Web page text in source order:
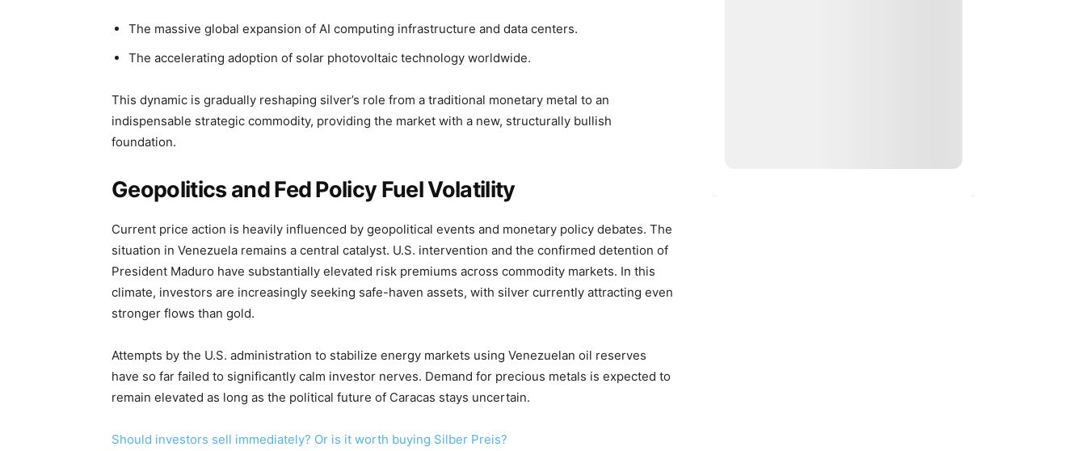
The massive global expansion of AI computing infrastructure and data centers.
The accelerating adoption of solar photovoltaic technology worldwide.
This dynamic is gradually reshaping silver’s role from a traditional monetary metal to an
indispensable strategic commodity, providing the market with a new, structurally bullish
foundation.
Geopolitics and Fed Policy Fuel Volatility
Current price action is heavily influenced by geopolitical events and monetary policy debates. The
situation in Venezuela remains a central catalyst. U.S. intervention and the confirmed detention of
President Maduro have substantially elevated risk premiums across commodity markets. In this
climate, investors are increasingly seeking safe-haven assets, with silver currently attracting even
stronger flows than gold.
Attempts by the U.S. administration to stabilize energy markets using Venezuelan oil reserves
have so far failed to significantly calm investor nerves. Demand for precious metals is expected to
remain elevated as long as the political future of Caracas stays uncertain.
Should investors sell immediately? Or is it worth buying Silber Preis?